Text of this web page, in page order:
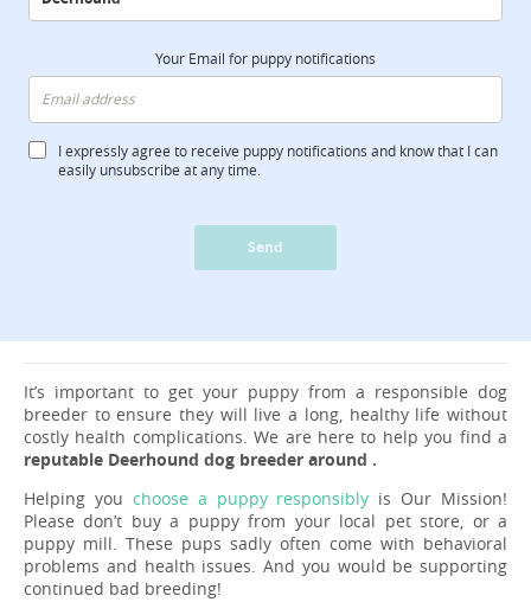
Your Email for puppy notifications
I expressly agree to receive puppy notifications and know that I can
easily unsubscribe at any time.
Send
It’s important to get your puppy from a responsible dog
breeder to ensure they will live a long, healthy life without
costly health complications. We are here to help you find a
reputable Deerhound dog breeder around .
Helping you choose a puppy responsibly is Our Mission!
Please don’t buy a puppy from your local pet store, or a
puppy mill. These pups sadly often come with behavioral
problems and health issues. And you would be supporting
continued bad breeding!